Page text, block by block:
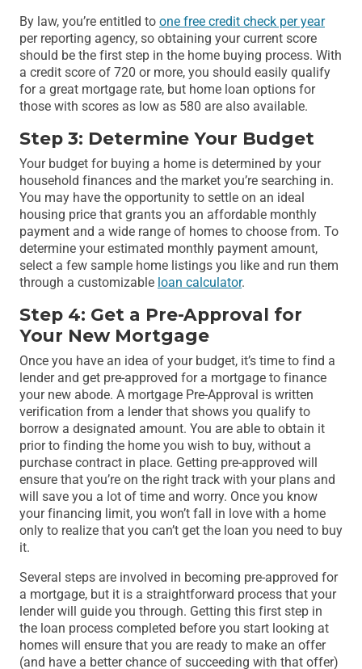
By law, you’re entitled to one free credit check per year
per reporting agency, so obtaining your current score
should be the first step in the home buying process. With
a credit score of 720 or more, you should easily qualify
for a great mortgage rate, but home loan options for
those with scores as low as 580 are also available.
Step 3: Determine Your Budget
Your budget for buying a home is determined by your
household finances and the market you’re searching in.
You may have the opportunity to settle on an ideal
housing price that grants you an affordable monthly
payment and a wide range of homes to choose from. To
determine your estimated monthly payment amount,
select a few sample home listings you like and run them
through a customizable loan calculator.
Step 4: Get a Pre-Approval for
Your New Mortgage
Once you have an idea of your budget, it’s time to find a
lender and get pre-approved for a mortgage to finance
your new abode. A mortgage Pre-Approval is written
verification from a lender that shows you qualify to
borrow a designated amount. You are able to obtain it
prior to finding the home you wish to buy, without a
purchase contract in place. Getting pre-approved will
ensure that you’re on the right track with your plans and
will save you a lot of time and worry. Once you know
your financing limit, you won’t fall in love with a home
only to realize that you can’t get the loan you need to buy
it.
Several steps are involved in becoming pre-approved for
a mortgage, but it is a straightforward process that your
lender will guide you through. Getting this first step in
the loan process completed before you start looking at
homes will ensure that you are ready to make an offer
(and have a better chance of succeeding with that offer)